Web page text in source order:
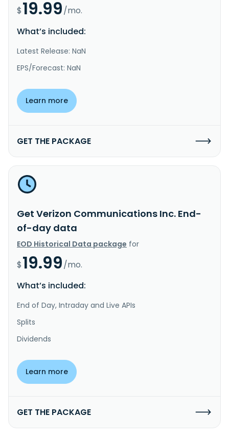
$19.99/mo.
What’s included:
Latest Release: NaN
EPS/Forecast: NaN
Learn more
GET THE PACKAGE
Get Verizon Communications Inc. End-
of-day data
EOD Historical Data package for
$19.99/mo.
What’s included:
End of Day, Intraday and Live APIs
Splits
Dividends
Learn more
GET THE PACKAGE